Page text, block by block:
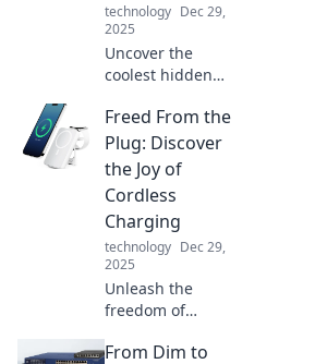
technology Dec 29,
2025
Uncover the
coolest hidden
your city! Join us
on a journey of
stationary
adventures and
find your perfect
productivity spot.
Freed From the
Plug: Discover
the Joy of
Cordless
Charging
technology Dec 29,
2025
Unleash the
freedom of
Explore how going
From Dim to